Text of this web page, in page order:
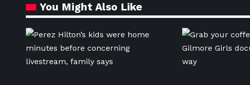
You Might Also Like